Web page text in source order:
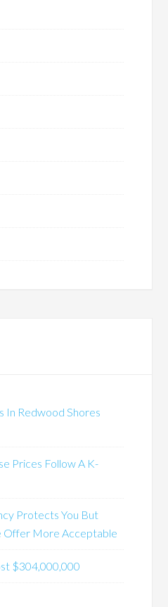
In Redwood Shores
Prices Follow A K-
Protects You But
Offer More Acceptable
$304,000,000